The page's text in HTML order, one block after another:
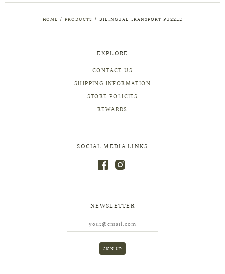
HOME / PRODUCTS / BILINGUAL TRANSPORT PUZZLE
EXPLORE
CONTACT US
SHIPPING INFORMATION
STORE POLICIES
REWARDS
SOCIAL MEDIA LINKS
NEWSLETTER